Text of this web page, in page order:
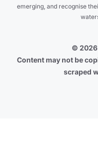
emerging, and recognise
© 2026
Content may not be
scraped